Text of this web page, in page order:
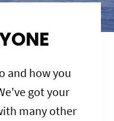
and how you
got your
many other